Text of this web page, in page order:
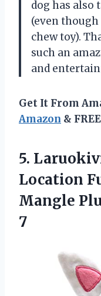
dog has also
(even
chew toy).
such an
and
Get It From
Amazon &
5.
Location
Mangle
7